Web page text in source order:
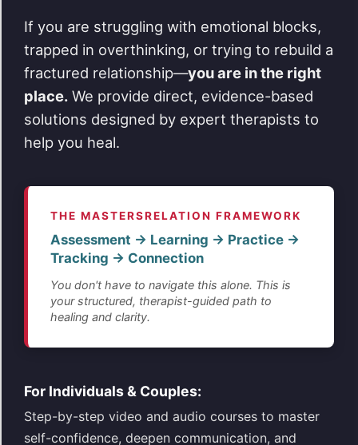
If you are struggling with emotional blocks,
trapped in overthinking, or trying to rebuild a
fractured relationship—you are in the right
place. We provide direct, evidence-based
solutions designed by expert therapists to
help you heal.
THE MASTERSRELATION FRAMEWORK
Assessment → Learning → Practice →
Tracking → Connection
You don't have to navigate this alone. This is
your structured, therapist-guided path to
healing and clarity.
For Individuals & Couples:
Step-by-step video and audio courses to master
self-confidence, deepen communication, and